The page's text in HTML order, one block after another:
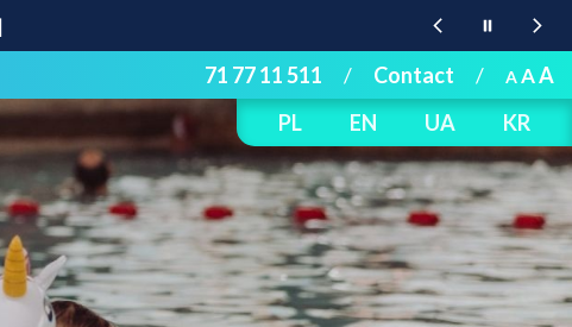
71 77 11 511 / Contact / AAA
PL
EN UA KR